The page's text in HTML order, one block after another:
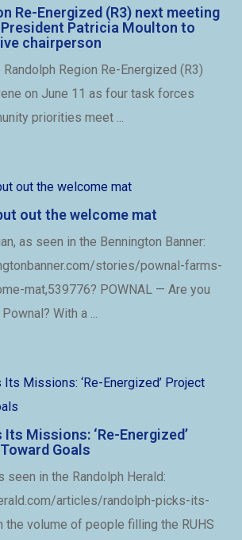
Re-Energized (R3) next meeting
President Patricia Moulton to
chairperson
Randolph Region Re-Energized (R3)
on June 11 as four task forces
priorities meet ...
out the welcome mat
as seen in the Bennington Banner:
stories/pownal-farms-
mat,539776? POWNAL — Are you
With a ...
Missions: ‘Re-Energized’
Goals
seen in the Randolph Herald:
articles/randolph-picks-its-
volume of people filling the RUHS